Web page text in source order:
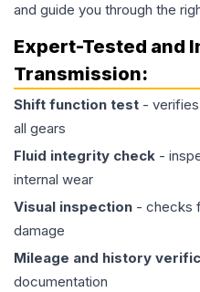
and guide you through the
Expert-Tested and
Transmission:
Shift function test -
all gears
Fluid integrity check -
internal wear
Visual inspection - checks
damage
Mileage and history
documentation